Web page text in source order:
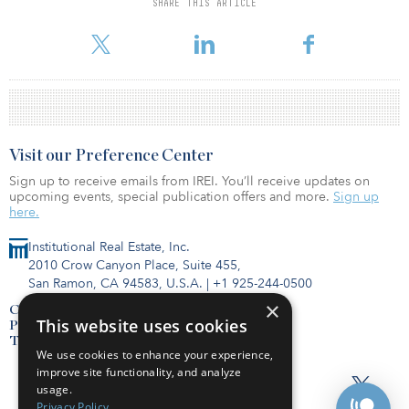
SHARE THIS ARTICLE
the 26 markets combine
Institutional Real Estate, Inc.
2010 Crow Canyon Place, Suite 455,
San Ramon, CA 94583, U.S.A. | +1 925-244-0500
Contact Us
Privacy Policy
Terms of Use
Visit our Preference Center
Sign up to receive emails from IREI. You’ll receive updates on
upcoming events, special publication offers and more. Sign up
here.
×
This website uses cookies
We use cookies to enhance your experience,
improve site functionality, and analyze
usage.